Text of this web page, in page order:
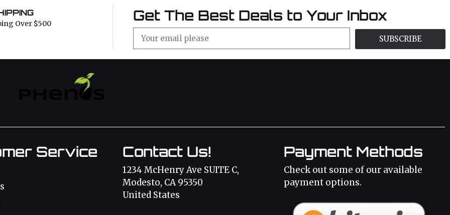
Over $500 Get The Best Deals to Your Inbox
SUBSCRIBE
Service Contact Us!
1234 McHenry Ave SUITE C,
Modesto, CA 95350
United States
Payment Methods
Check out some of our available
payment options.